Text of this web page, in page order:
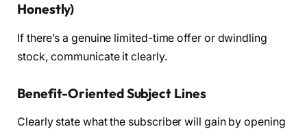
Honestly)
If there’s a genuine limited-time offer or dwindling
stock, communicate it clearly.
Benefit-Oriented Subject Lines
Clearly state what the subscriber will gain by opening